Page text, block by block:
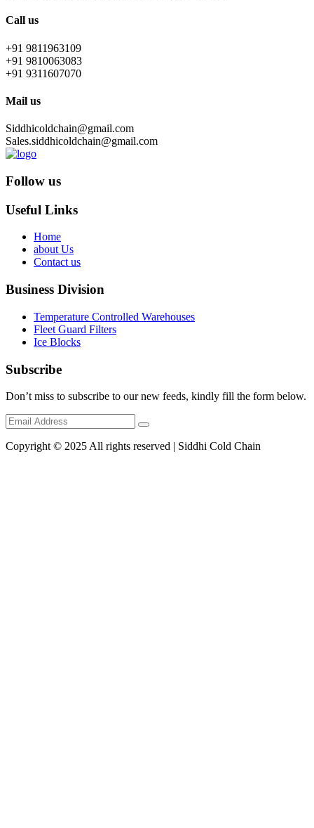
Call us
+91 9811963109
+91 9810063083
+91 9311607070
Mail us
Siddhicoldchain@gmail.com
Sales.siddhicoldchain@gmail.com
Follow us
Useful Links
Home
about Us
Contact us
Business Division
Temperature Controlled Warehouses
Fleet Guard Filters
Ice Blocks
Subscribe
Don’t miss to subscribe to our new feeds, kindly fill the form below.
Copyright © 2025 All rights reserved | Siddhi Cold Chain